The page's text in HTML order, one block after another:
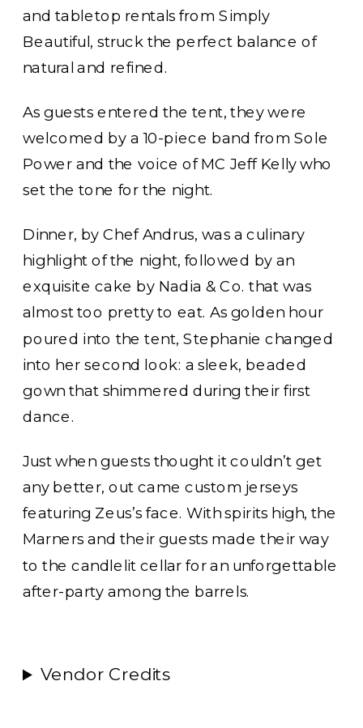
and tabletop rentals from Simply
Beautiful, struck the perfect balance of
natural and refined.
As guests entered the tent, they were
welcomed by a 10-piece band from Sole
Power and the voice of MC Jeff Kelly who
set the tone for the night.
Dinner, by Chef Andrus, was a culinary
highlight of the night, followed by an
exquisite cake by Nadia & Co. that was
almost too pretty to eat. As golden hour
poured into the tent, Stephanie changed
into her second look: a sleek, beaded
gown that shimmered during their first
dance.
Just when guests thought it couldn’t get
any better, out came custom jerseys
featuring Zeus’s face. With spirits high, the
Marners and their guests made their way
to the candlelit cellar for an unforgettable
after-party among the barrels.
Vendor Credits